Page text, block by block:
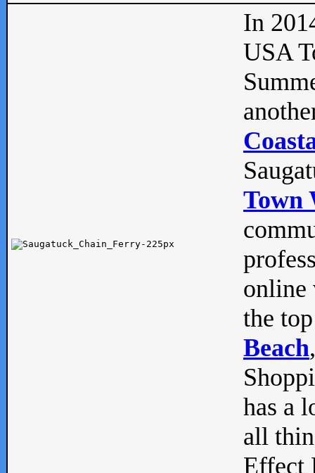
In
USA
Town
online
the
Beach
has a
all
Effect